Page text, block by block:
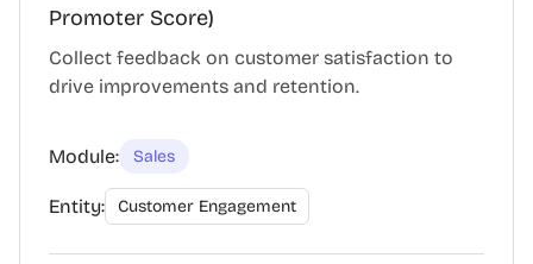
Promoter Score)
Collect feedback on customer satisfaction to
drive improvements and retention.
Module: Sales
Entity: Customer Engagement